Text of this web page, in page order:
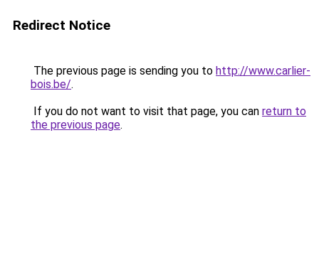
Redirect Notice
The previous page is sending you to http://www.carlier-
bois.be/.
If you do not want to visit that page, you can return to
the previous page.